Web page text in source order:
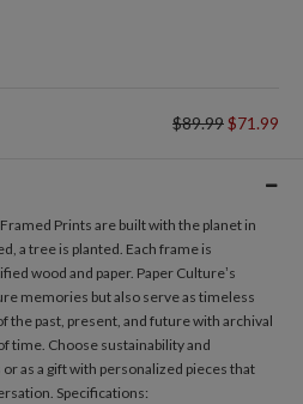
$89.99$71.99
Prints are built with the planet in
a tree is planted. Each frame is
wood and paper. Paper Culture’s
memories but also serve as timeless
the past, present, and future with archival
time. Choose sustainability and
as a gift with personalized pieces that
Specifications: